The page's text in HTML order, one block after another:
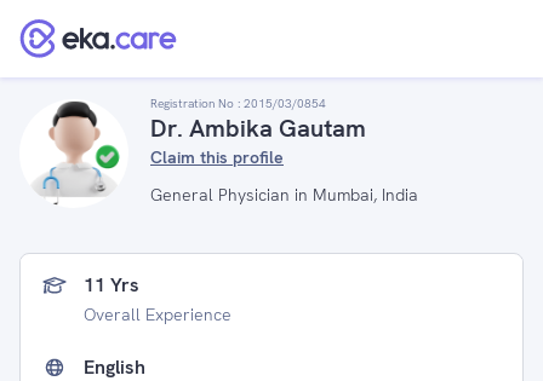
Registration No : 2015/03/0854
Dr. Ambika Gautam
Claim this profile
General Physician in Mumbai, India
11 Yrs
Overall Experience
English